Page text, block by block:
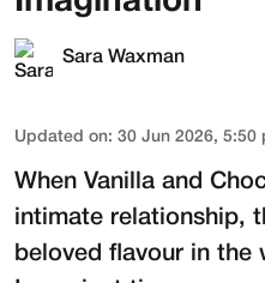
Sara Waxman
Updated on: 30 Jun 2026, 5:50
When Vanilla and
intimate relationship,
beloved flavour in the